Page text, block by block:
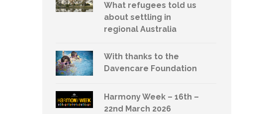
What refugees told us
about settling in
regional Australia
With thanks to the
Davencare Foundation
Harmony Week – 16th –
22nd March 2026